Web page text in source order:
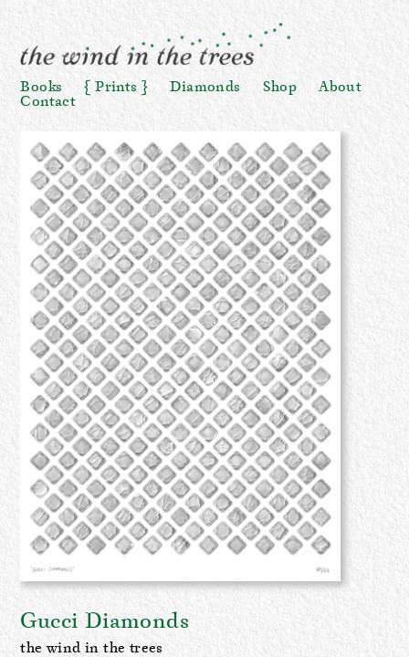
Books Prints Diamonds Shop
About
Contact
Gucci Diamonds
the wind in the trees